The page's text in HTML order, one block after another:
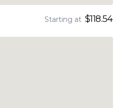
Starting at $118.54